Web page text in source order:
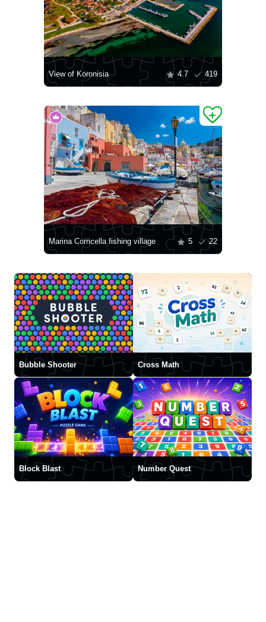
View of Koronisia 4.7 419
Marina Corricella fishing village 5 22
Bubble Shooter Cross Math
Block Blast Number Quest